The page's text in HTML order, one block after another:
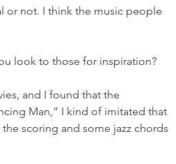
or not. I think the music people
look to those for inspiration?
and I found that the
Man,” I kind of imitated that
scoring and some jazz chords